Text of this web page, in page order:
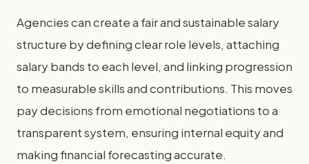
Agencies can create a fair and sustainable salary
structure by defining clear role levels, attaching
salary bands to each level, and linking progression
to measurable skills and contributions. This moves
pay decisions from emotional negotiations to a
transparent system, ensuring internal equity and
making financial forecasting accurate.